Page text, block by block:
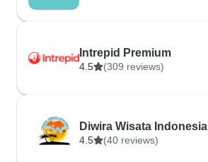
Intrepid Premium
4.5 (309 reviews)
Diwira Wisata Indonesia
4.5 (40 reviews)